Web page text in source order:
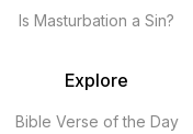
Is Masturbation a Sin?
Explore
Bible Verse of the Day